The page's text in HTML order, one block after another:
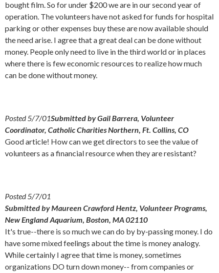
bought film. So for under $200 we are in our second year of
operation. The volunteers have not asked for funds for hospital
parking or other expenses buy these are now available should
the need arise. I agree that a great deal can be done without
money. People only need to live in the third world or in places
where there is few economic resources to realize how much
can be done without money.
Posted 5/7/01Submitted by Gail Barrera, Volunteer
Coordinator, Catholic Charities Northern, Ft. Collins, CO
Good article! How can we get directors to see the value of
volunteers as a financial resource when they are resistant?
Posted 5/7/01
Submitted by Maureen Crawford Hentz, Volunteer Programs,
New England Aquarium, Boston, MA 02110
It's true--there is so much we can do by by-passing money. I do
have some mixed feelings about the time is money analogy.
While certainly I agree that time is money, sometimes
organizations DO turn down money-- from companies or